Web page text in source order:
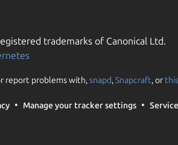
trademarks of Canonical Ltd.
report problems with,snapd,Snapcraft, or
Manage your tracker settings